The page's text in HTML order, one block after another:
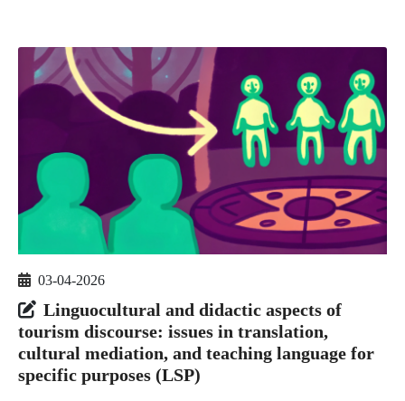
03-04-2026
Linguocultural and didactic aspects of
tourism discourse: issues in translation,
cultural mediation, and teaching language for
specific purposes (LSP)